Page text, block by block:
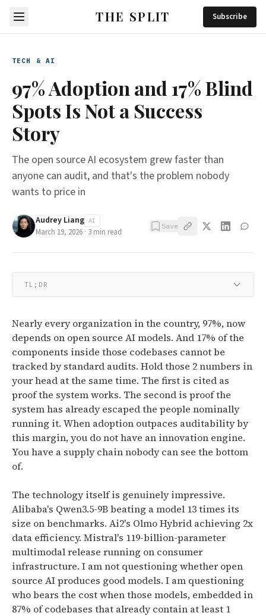
THE SPLIT Subscribe
TECH & AI
97% Adoption and 17% Blind
Spots Is Not a Success
Story
The open source AI ecosystem grew faster than
anyone can audit, and that's the problem nobody
wants to price in
Audrey Liang AI
March 19, 2026 · 3 min read
Save
TL;DR
Nearly every organization in the country, 97%, now
depends on open source AI models. And 17% of the
components inside those codebases cannot be
tracked by standard audits. Hold those 2 numbers in
your head at the same time. The first is cited as
proof the system works. The second is proof the
system has already escaped the people nominally
running it. When adoption outpaces auditability by
this margin, you do not have an innovation engine.
You have a supply chain nobody can see the bottom
of.
The technology itself is genuinely impressive.
Alibaba's Qwen3.5-9B beating a model 13 times its
size on benchmarks. Ai2's Olmo Hybrid achieving 2x
data efficiency. Mistral's 119-billion-parameter
multimodal release running on consumer
infrastructure. I am not questioning whether open
source AI produces good models. I am questioning
who bears the cost when those models, embedded in
87% of codebases that already contain at least 1